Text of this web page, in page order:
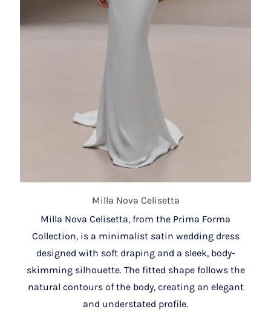
Milla Nova Celisetta
Milla Nova Celisetta, from the Prima Forma
Collection, is a minimalist satin wedding dress
designed with soft draping and a sleek, body-
skimming silhouette. The fitted shape follows the
natural contours of the body, creating an elegant
and understated profile.